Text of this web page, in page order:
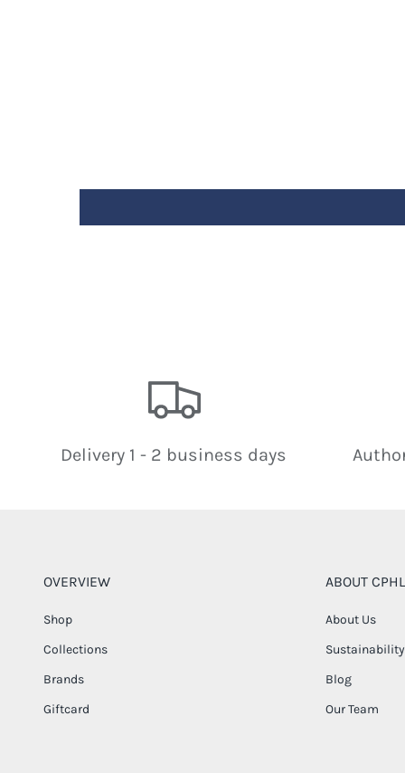
Delivery 1 - 2 business days
OVERVIEW
Shop
Collections
Brands
Giftcard
ABOUT CPHL
About Us
Sustainability
Blog
Our Team